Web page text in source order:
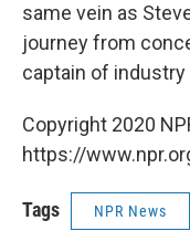
same vein as
journey from
captain of
Copyright 2020
https://
Tags NPR News